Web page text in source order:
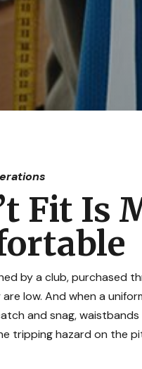
Fit Is
by a club, purchased
low. And when a
and snag,
tripping hazard on the